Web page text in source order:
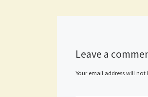
Leave a
Your email address will not